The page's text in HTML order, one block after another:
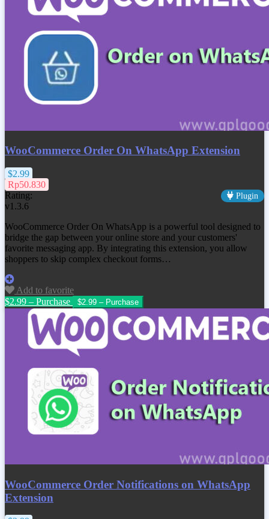
WooCommerce Order On WhatsApp Extension
$2.99
Rp50.830
Rating:
Plugin
v1.3.6
WooCommerce Order On WhatsApp is a powerful tool designed to
bridge the gap between your online store and your customers'
favorite messaging app. By integrating this extension, you allow
shoppers to skip complex checkout forms…
Add to favorite
$2.99 – Purchase
WooCommerce Order Notifications on WhatsApp
Extension